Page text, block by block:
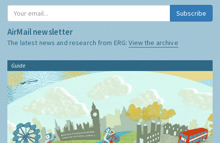
Subscribe
AirMail newsletter
The latest news and research from ERG:View the archive
Guide